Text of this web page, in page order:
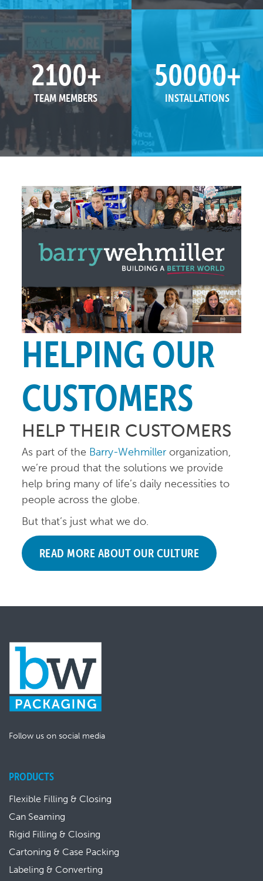
2100+
TEAM MEMBERS
50000+
INSTALLATIONS
HELPING OUR
CUSTOMERS
HELP THEIR CUSTOMERS
As part of the Barry-Wehmillerorganization,
we’re proud that the solutions we provide
help bring many of life’s daily necessities to
people across the globe.
But that’s just what we do.
READ MORE ABOUT OUR CULTURE
Follow us on social media
PRODUCTS
Flexible Filling & Closing
Can Seaming
Rigid Filling & Closing
Cartoning & Case Packing
Labeling & Converting